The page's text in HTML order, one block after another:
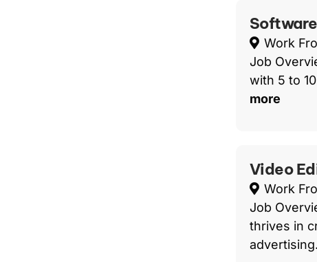
Work
Job
with 5 to
more
Video
Work
Job
thrives in